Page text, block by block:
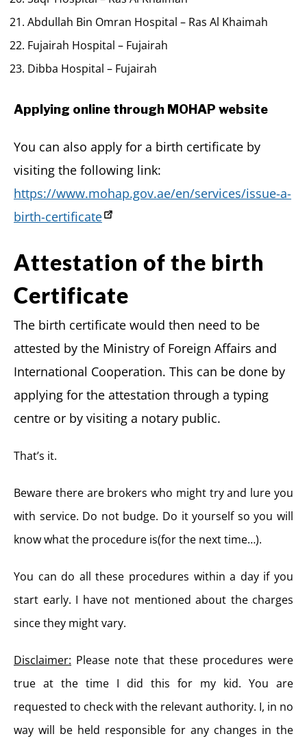
Abdullah Bin Omran Hospital – Ras Al Khaimah
Fujairah Hospital – Fujairah
Dibba Hospital – Fujairah
Applying online through MOHAP website
You can also apply for a birth certificate by
visiting the following link:
https://www.mohap.gov.ae/en/services/issue-a-
birth-certificate
Attestation of the birth
Certificate
The birth certificate would then need to be
attested by the Ministry of Foreign Affairs and
International Cooperation. This can be done by
applying for the attestation through a typing
centre or by visiting a notary public.
That’s it.
Beware there are brokers who might try and lure you
with service. Do not budge. Do it yourself so you will
know what the procedure is(for the next time…).
You can do all these procedures within a day if you
start early. I have not mentioned about the charges
since they might vary.
Disclaimer: Please note that these procedures were
true at the time I did this for my kid. You are
requested to check with the relevant authority. I, in no
way will be held responsible for any changes in the